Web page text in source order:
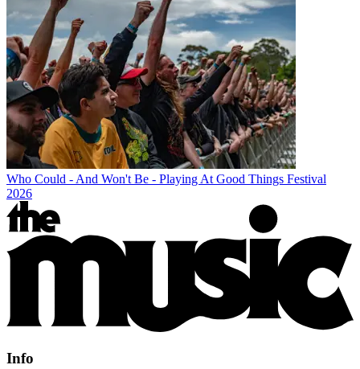
Who Could - And Won't Be - Playing At Good Things Festival
2026
Info